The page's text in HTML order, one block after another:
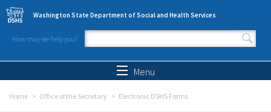
Skip to main content
Washington State Department of Social and Health Services
How may we help you?
Search form
Menu
Home Office of the Secretary Electronic DSHS Forms